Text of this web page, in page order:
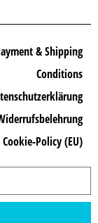
& Shipping
Conditions
Cookie-Policy (EU)